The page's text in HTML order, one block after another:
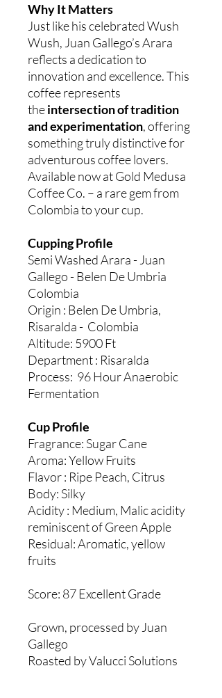
Why It Matters
Just like his celebrated Wush
Wush, Juan Gallego’s Arara
reflects a dedication to
innovation and excellence. This
coffee represents
theintersection of tradition
and experimentation, offering
something truly distinctive for
adventurous coffee lovers.
Available now at Gold Medusa
Coffee Co. – a rare gem from
Colombia to your cup.
Cupping Profile
Semi Washed Arara - Juan
Gallego - Belen De Umbria
Colombia
Origin : Belen De Umbria,
Risaralda - Colombia
Altitude: 5900 Ft
Department : Risaralda
Process: 96 Hour Anaerobic
Fermentation
Cup Profile
Fragrance: Sugar Cane
Aroma: Yellow Fruits
Flavor : Ripe Peach, Citrus
Body: Silky
Acidity : Medium, Malic acidity
reminiscent of Green Apple
Residual: Aromatic, yellow
fruits
Score: 87 Excellent Grade
Grown, processed by Juan
Gallego
Roasted by Valucci Solutions